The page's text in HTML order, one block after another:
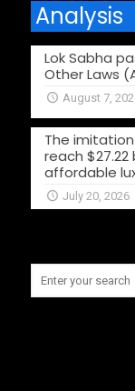
Analysis
Lok Sabha
Other Laws
August 7,
The
reach
affordable
July 20, 2026